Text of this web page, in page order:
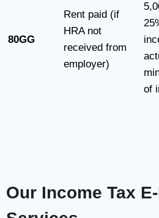
80GG
Rent paid (if
HRA not
received from
employer)
of
Our Income Tax